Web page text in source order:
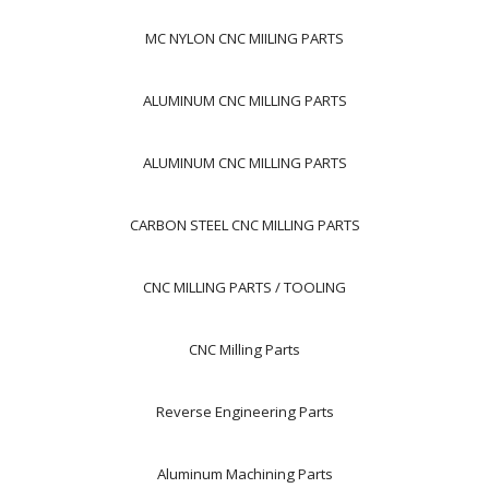
MC NYLON CNC MIILING PARTS
ALUMINUM CNC MILLING PARTS
ALUMINUM CNC MILLING PARTS
CARBON STEEL CNC MILLING PARTS
CNC MILLING PARTS / TOOLING
CNC Milling Parts
Reverse Engineering Parts
Aluminum Machining Parts